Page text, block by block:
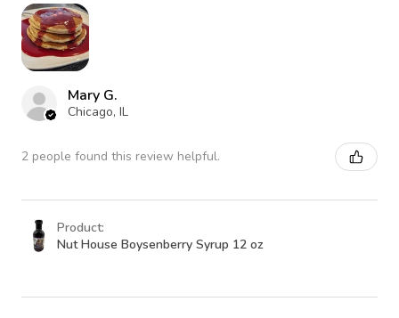
Mary G.
Chicago, IL
2 people found this review helpful.
Product:
Nut House Boysenberry Syrup 12 oz